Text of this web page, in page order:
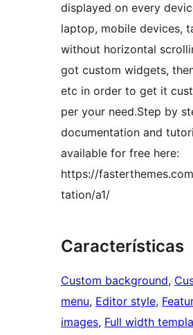
displayed on every
laptop, mobile devices,
without horizontal
got custom widgets,
etc in order to get it
per your need.Step by
documentation and
available for free here:
https://
tation/a1/
Características
Custom background,
menu, Editor style,
images, Full width